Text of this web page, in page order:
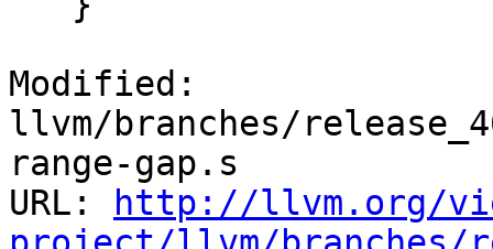
Modified:
llvm/branches/
range-gap.s
URL:
http://llvm.org/